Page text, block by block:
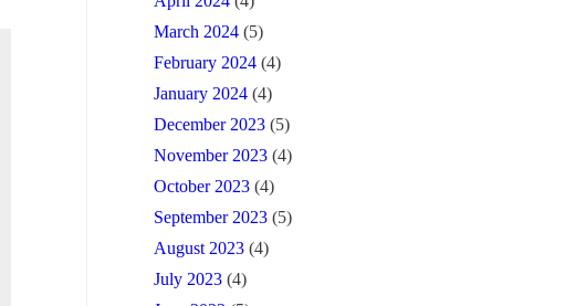
March 2024 (5)
February 2024 (4)
January 2024 (4)
December 2023 (5)
November 2023 (4)
October 2023 (4)
September 2023 (5)
August 2023 (4)
July 2023 (4)